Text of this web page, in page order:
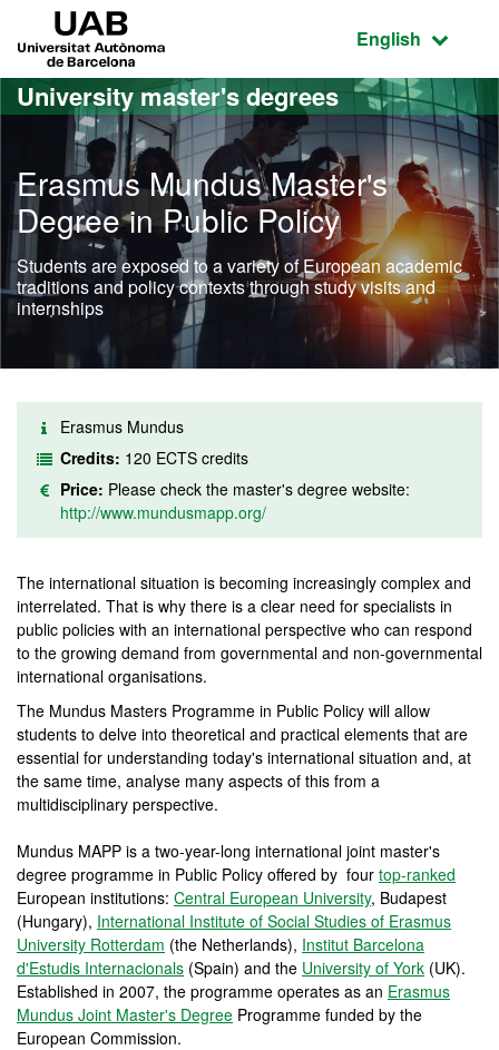
Go to the main content
Go to the website navigation
Active
English
University master's degrees
Erasmus Mundus Master's
Degree in Public Policy
Students are exposed to a variety of European academic
traditions and policy contexts through study visits and
internships
Erasmus Mundus
Credits: 120 ECTS credits
Price: Please check the master's degree website:
http://www.mundusmapp.org/
The international situation is becoming increasingly complex and
interrelated. That is why there is a clear need for specialists in
public policies with an international perspective who can respond
to the growing demand from governmental and non-governmental
international organisations.
The Mundus Masters Programme in Public Policy will allow
students to delve into theoretical and practical elements that are
essential for understanding today's international situation and, at
the same time, analyse many aspects of this from a
multidisciplinary perspective.
Mundus MAPP is a two-year-long international joint master's
degree programme in Public Policy offered by four top-ranked
European institutions: Central European University, Budapest
(Hungary), International Institute of Social Studies of Erasmus
University Rotterdam (the Netherlands), Institut Barcelona
d'Estudis Internacionals (Spain) and the University of York (UK).
Established in 2007, the programme operates as an Erasmus
Mundus Joint Master's Degree Programme funded by the
European Commission.